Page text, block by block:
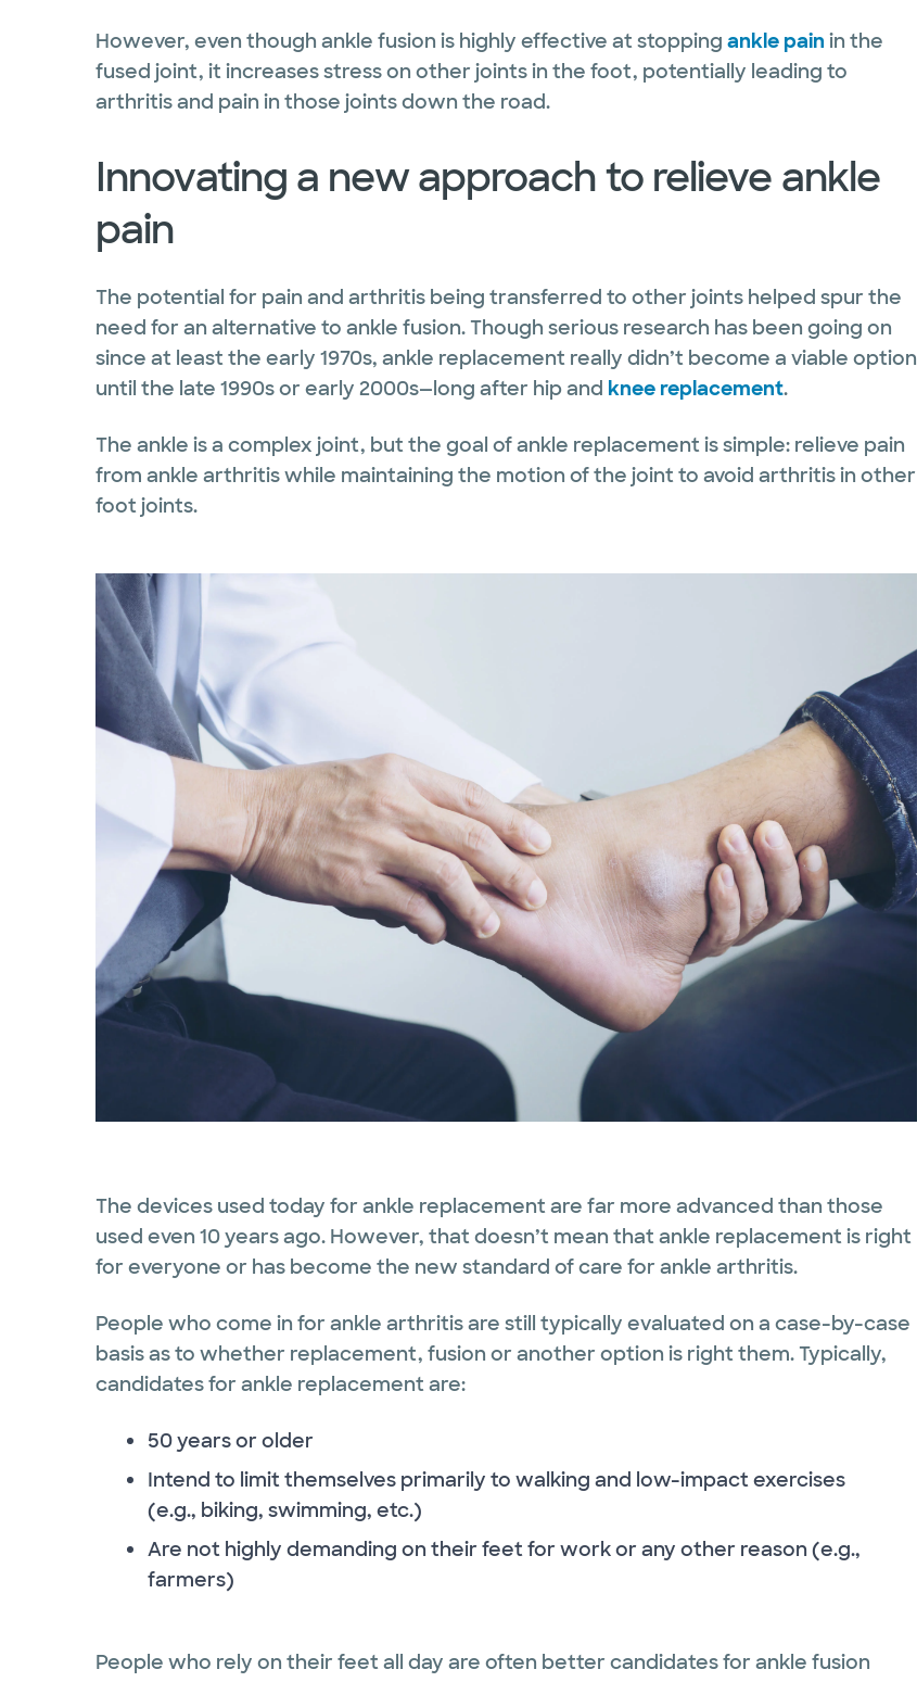
However, even though ankle fusion is highly effective at stopping ankle pain in the
fused joint, it increases stress on other joints in the foot, potentially leading to
arthritis and pain in those joints down the road.
Innovating a new approach to relieve ankle
pain
The potential for pain and arthritis being transferred to other joints helped spur the
need for an alternative to ankle fusion. Though serious research has been going on
since at least the early 1970s, ankle replacement really didn’t become a viable option
until the late 1990s or early 2000s—long after hip and knee replacement.
The ankle is a complex joint, but the goal of ankle replacement is simple: relieve pain
from ankle arthritis while maintaining the motion of the joint to avoid arthritis in other
foot joints.
The devices used today for ankle replacement are far more advanced than those
used even 10 years ago. However, that doesn’t mean that ankle replacement is right
for everyone or has become the new standard of care for ankle arthritis.
People who come in for ankle arthritis are still typically evaluated on a case-by-case
basis as to whether replacement, fusion or another option is right them. Typically,
candidates for ankle replacement are:
50 years or older
Intend to limit themselves primarily to walking and low-impact exercises
(e.g., biking, swimming, etc.)
Are not highly demanding on their feet for work or any other reason (e.g.,
farmers)
People who rely on their feet all day are often better candidates for ankle fusion